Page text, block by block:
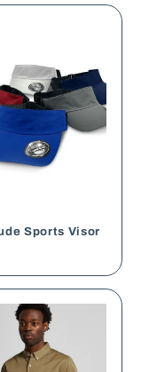
Sports Visor